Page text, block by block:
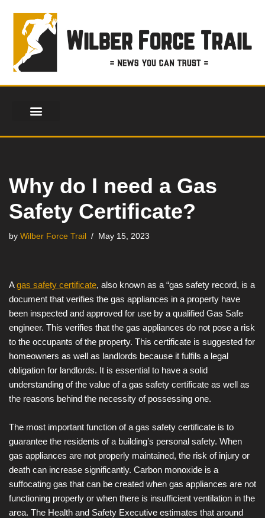
Skip
content
Why do I need a Gas
Safety Certificate?
by Wilber Force Trail May 15, 2023
Agas safety certificate, also known as a “gas safety record, is a
document that verifies the gas appliances in a property have
been inspected and approved for use by a qualified Gas Safe
engineer. This verifies that the gas appliances do not pose a risk
to the occupants of the property. This certificate is suggested for
homeowners as well as landlords because it fulfils a legal
obligation for landlords. It is essential to have a solid
understanding of the value of a gas safety certificate as well as
the reasons behind the necessity of possessing one.
The most important function of a gas safety certificate is to
guarantee the residents of a building’s personal safety. When
gas appliances are not properly maintained, the risk of injury or
death can increase significantly. Carbon monoxide is a
suffocating gas that can be created when gas appliances are not
functioning properly or when there is insufficient ventilation in the
area. The Health and Safety Executive estimates that around